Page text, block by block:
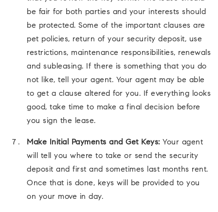
be fair for both parties and your interests should
be protected. Some of the important clauses are
pet policies, return of your security deposit, use
restrictions, maintenance responsibilities, renewals
and subleasing. If there is something that you do
not like, tell your agent. Your agent may be able
to get a clause altered for you. If everything looks
good, take time to make a final decision before
you sign the lease.
Make Initial Payments and Get Keys:Your agent
will tell you where to take or send the security
deposit and first and sometimes last months rent.
Once that is done, keys will be provided to you
on your move in day.